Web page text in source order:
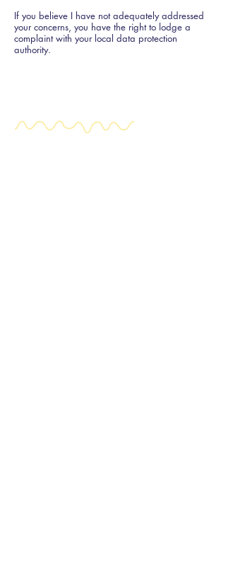
If you believe I have not adequately addressed
your concerns, you have the right to lodge a
complaint with your local data protection
authority.